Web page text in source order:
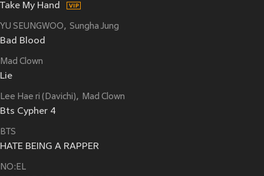
Take My Hand
YU SEUNGWOO Sungha Jung
Bad Blood
Mad Clown
Lie
Lee Hae ri (Davichi) Mad Clown
Bts Cypher 4
BTS
HATE BEING A RAPPER
NO:EL